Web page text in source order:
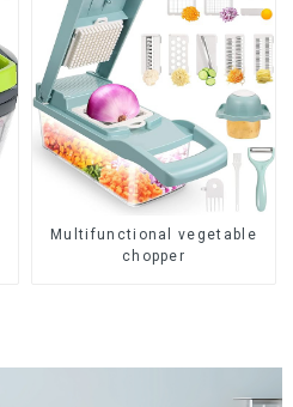
Multifunctional vegetable
chopper